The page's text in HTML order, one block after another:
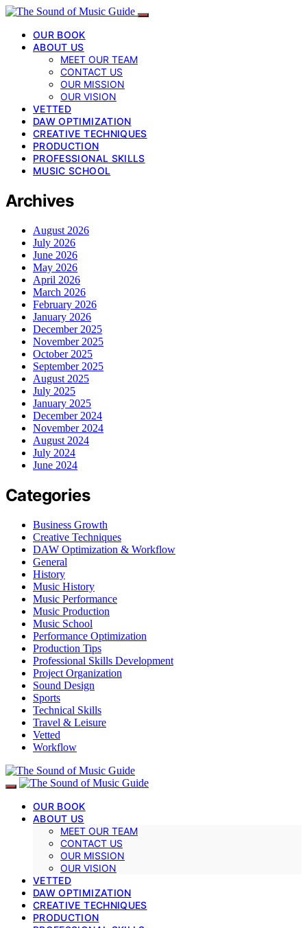
OUR BOOK
ABOUT US
MEET OUR TEAM
CONTACT US
OUR MISSION
OUR VISION
VETTED
DAW OPTIMIZATION
CREATIVE TECHNIQUES
PRODUCTION
PROFESSIONAL SKILLS
MUSIC SCHOOL
Archives
August 2026
July 2026
June 2026
May 2026
April 2026
March 2026
February 2026
January 2026
December 2025
November 2025
October 2025
September 2025
August 2025
July 2025
January 2025
December 2024
November 2024
August 2024
July 2024
June 2024
Categories
Business Growth
Creative Techniques
DAW Optimization & Workflow
General
History
Music History
Music Performance
Music Production
Music School
Performance Optimization
Production Tips
Professional Skills Development
Project Organization
Sound Design
Sports
Technical Skills
Travel & Leisure
Vetted
Workflow
OUR BOOK
ABOUT US
MEET OUR TEAM
CONTACT US
OUR MISSION
OUR VISION
VETTED
DAW OPTIMIZATION
CREATIVE TECHNIQUES
PRODUCTION